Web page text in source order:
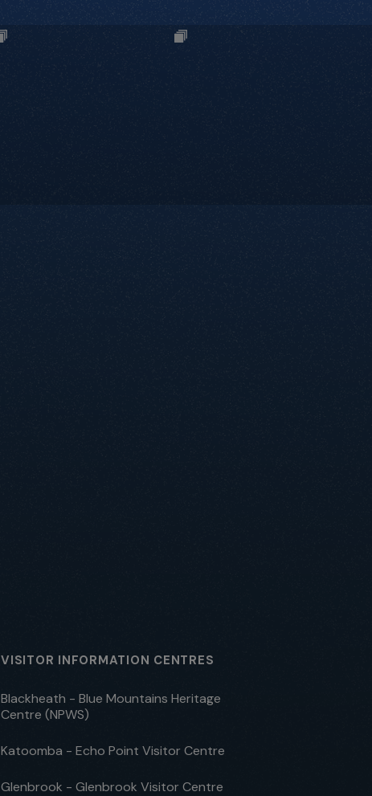
VISITOR INFORMATION CENTRES
Blackheath - Blue Mountains Heritage
Centre (NPWS)
Katoomba - Echo Point Visitor Centre
Glenbrook - Glenbrook Visitor Centre